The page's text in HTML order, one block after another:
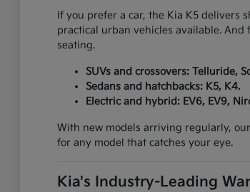
If you prefer a car, the Kia K5 delivers
practical urban vehicles available.
seating.
SUVs and crossovers: Telluride,
Sedans and hatchbacks: K5, K4.
Electric and hybrid: EV6, EV9,
With new models arriving regularly,
for any model that catches your eye.
Kia's Industry-Leading